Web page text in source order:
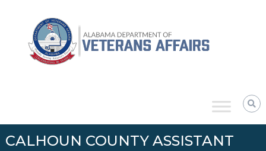
content
Department
Veterans
CALHOUN COUNTY ASSISTANT